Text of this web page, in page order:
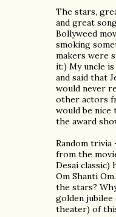
The stars,
and great
Bollyweed
smoking
makers were
it:) My uncle
and said that
would never
other actors
would be nice
the award
Random trivia
from the
Desai classic)
Om Shanti
the stars?
golden jubilee
theater) of